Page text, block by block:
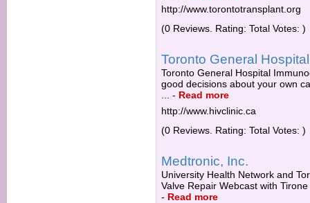
http://www.torontotransplant.org
(0 Reviews. Rating: Total Votes: )
Toronto General
Toronto General Hospital
good decisions about your own
- Read more
http://www.hivclinic.ca
(0 Reviews. Rating: Total Votes: )
Medtronic, Inc.
University Health Network and
Valve Repair Webcast with
- Read more